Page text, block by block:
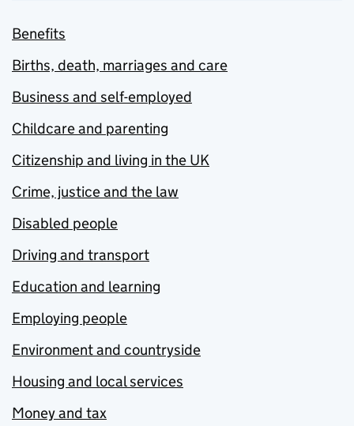
Benefits
Births, death, marriages and care
Business and self-employed
Childcare and parenting
Citizenship and living in the UK
Crime, justice and the law
Disabled people
Driving and transport
Education and learning
Employing people
Environment and countryside
Housing and local services
Money and tax